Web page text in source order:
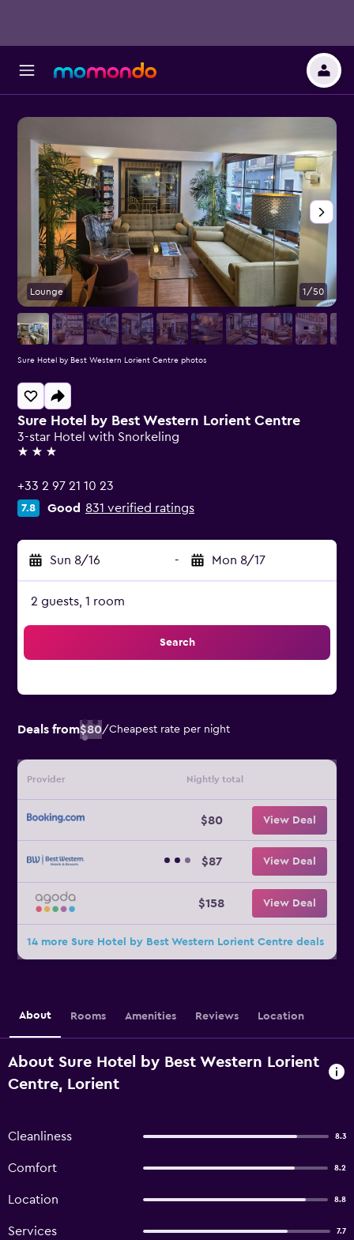
Sure Hotel by Best Western Lorient Centre
3-star Hotel with Snorkeling
3 stars
+33 2 97 21 10 23
7.8 Good 831 verified ratings
Sun 8/16 - Mon 8/17
2 guests, 1 room
Search
Deals from$80/Cheapest rate per night
Provider Nightly total
$80 View Deal
$87 View Deal
$158 View Deal
14 more Sure Hotel by Best Western Lorient Centre deals
Lounge 1/50
Sure Hotel by Best Western Lorient Centre photos
About Rooms Amenities Reviews Location
About Sure Hotel by Best Western Lorient
Centre, Lorient
Cleanliness 8.3
Comfort 8.2
Location 8.8
Services 7.7